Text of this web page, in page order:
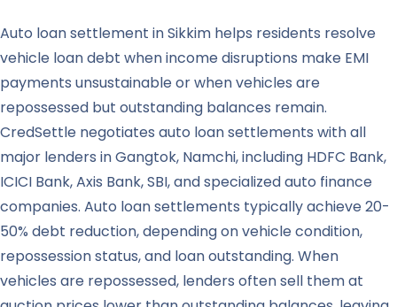
Auto loan settlement in Sikkim helps residents resolve
vehicle loan debt when income disruptions make EMI
payments unsustainable or when vehicles are
repossessed but outstanding balances remain.
CredSettle negotiates auto loan settlements with all
major lenders in Gangtok, Namchi, including HDFC Bank,
ICICI Bank, Axis Bank, SBI, and specialized auto finance
companies. Auto loan settlements typically achieve 20-
50% debt reduction, depending on vehicle condition,
repossession status, and loan outstanding. When
vehicles are repossessed, lenders often sell them at